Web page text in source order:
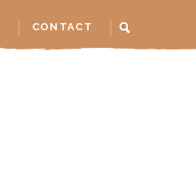
CONTACT